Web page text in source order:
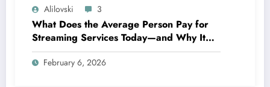
Alilovski 3
What Does the Average Person Pay for
Streaming Services Today—and Why It
Keeps Going Up Every Year
February 6, 2026